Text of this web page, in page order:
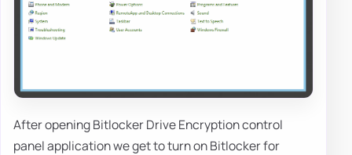
After opening Bitlocker Drive Encryption control
panel application we get to turn on Bitlocker for